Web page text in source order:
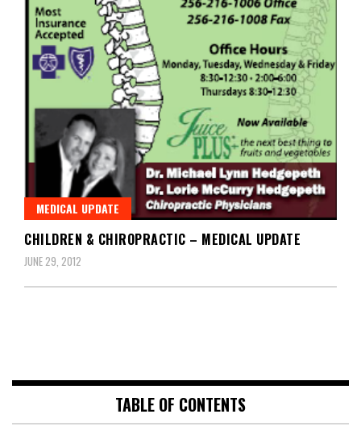
MEDICAL UPDATE
CHILDREN & CHIROPRACTIC – MEDICAL UPDATE
JUNE 29, 2012
TABLE OF CONTENTS